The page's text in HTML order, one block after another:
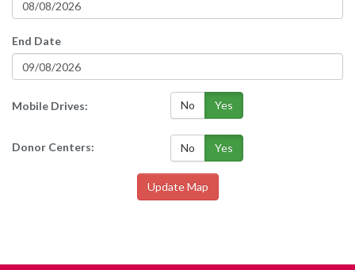
End Date
Mobile Drives: No Yes
Donor Centers: No Yes
Update Map